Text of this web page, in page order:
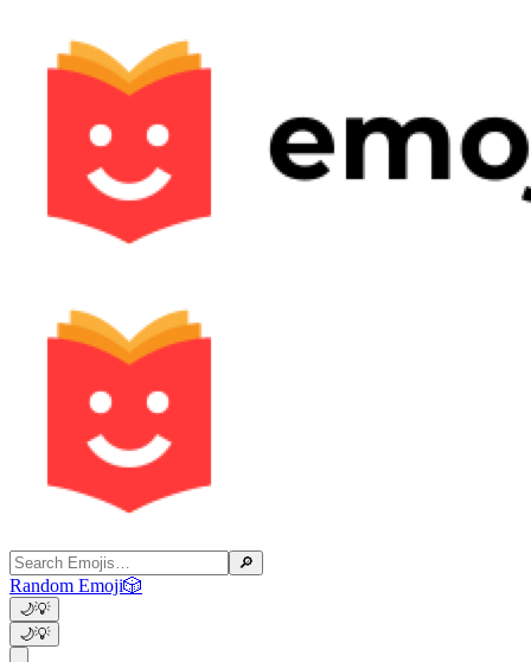
🔎
Random Emoji🎲
🌙💡
🌙💡